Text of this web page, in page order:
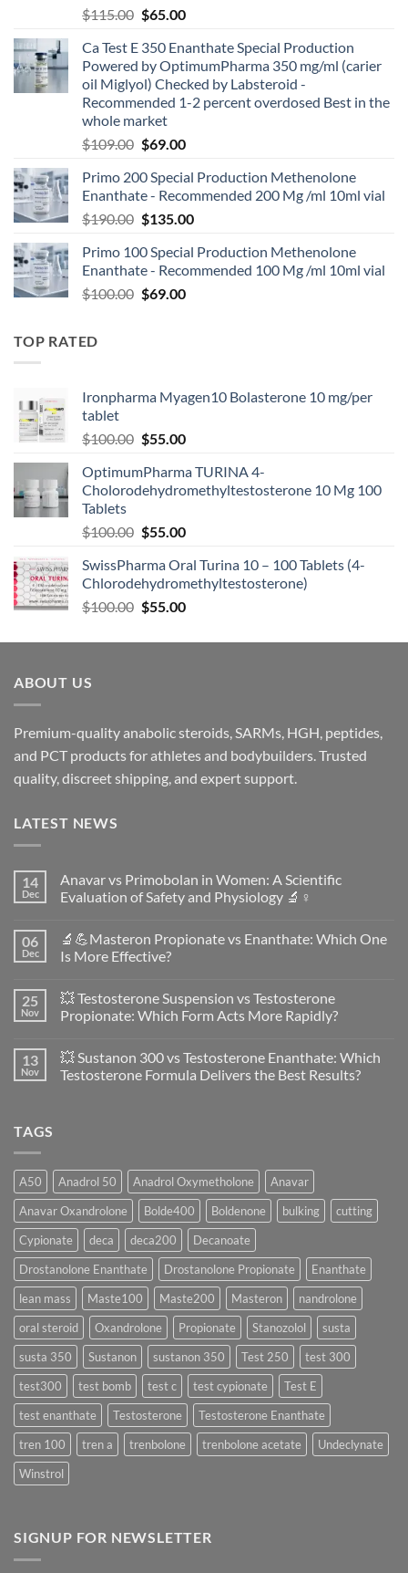
$115.00 $65.00
Ca Test E 350 Enanthate Special Production
Powered by OptimumPharma 350 mg/ml (carier
oil Miglyol) Checked by Labsteroid -
Recommended 1-2 percent overdosed Best in the
whole market
$109.00 $69.00
Primo 200 Special Production Methenolone
Enanthate - Recommended 200 Mg /ml 10ml vial
$190.00 $135.00
Primo 100 Special Production Methenolone
Enanthate - Recommended 100 Mg /ml 10ml vial
$100.00 $69.00
TOP RATED
Ironpharma Myagen10 Bolasterone 10 mg/per
tablet
$100.00 $55.00
OptimumPharma TURINA 4-
Cholorodehydromethyltestosterone 10 Mg 100
Tablets
$100.00 $55.00
SwissPharma Oral Turina 10 – 100 Tablets (4-
Chlorodehydromethyltestosterone)
$100.00 $55.00
ABOUT US
Premium-quality anabolic steroids, SARMs, HGH, peptides,
and PCT products for athletes and bodybuilders. Trusted
quality, discreet shipping, and expert support.
LATEST NEWS
14
Dec
Anavar vs Primobolan in Women: A Scientific
Evaluation of Safety and Physiology 🔬♀️
on
Anavar
vs
Women:
A
Scientific
Safety
and
Physiology
06
Dec
🔬💪Masteron Propionate vs Enanthate: Which One
Is More Effective?
on
🔬
💪
vs
Enanthate:
Which
25
Nov
💥 Testosterone Suspension vs Testosterone
Propionate: Which Form Acts More Rapidly?
on
💥
Testosterone
More
Rapidly?
13
Nov
💥 Sustanon 300 vs Testosterone Enanthate: Which
Testosterone Formula Delivers the Best Results?
Testosterone
Enanthate:
Which
Testosterone
Formula
Delivers
the
Best
Results?
TAGS
A50 Anadrol 50 Anadrol Oxymetholone
Anavar
Anavar Oxandrolone
Bolde400 Boldenone bulking
cutting
Cypionate
deca deca200
Decanoate
Drostanolone Enanthate
Drostanolone Propionate
Enanthate
lean mass
Maste100 Maste200 Masteron
nandrolone
oral steroid
Oxandrolone Propionate Stanozolol
susta
susta 350
Sustanon sustanon 350 Test 250
test 300
test300
test bomb test c test cypionate
Test E
test enanthate
Testosterone
Testosterone Enanthate
tren 100
tren a trenbolone trenbolone acetate
Undeclynate
Winstrol
SIGNUP FOR NEWSLETTER